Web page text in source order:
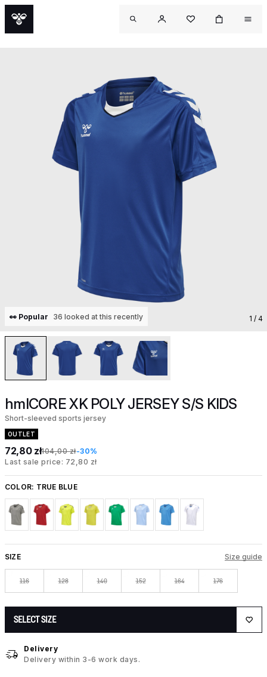
👀 Popular 36 looked at this recently 1 / 4
hmlCORE XK POLY JERSEY S/S KIDS
Short-sleeved sports jersey
OUTLET
72,80 zł104,00 zł-30%
Last sale price: 72,80 zł
COLOR: TRUE BLUE
SIZE Size guide
116 128 140 152 164 176
SELECT SIZE
Delivery
Delivery within 3-6 work days.